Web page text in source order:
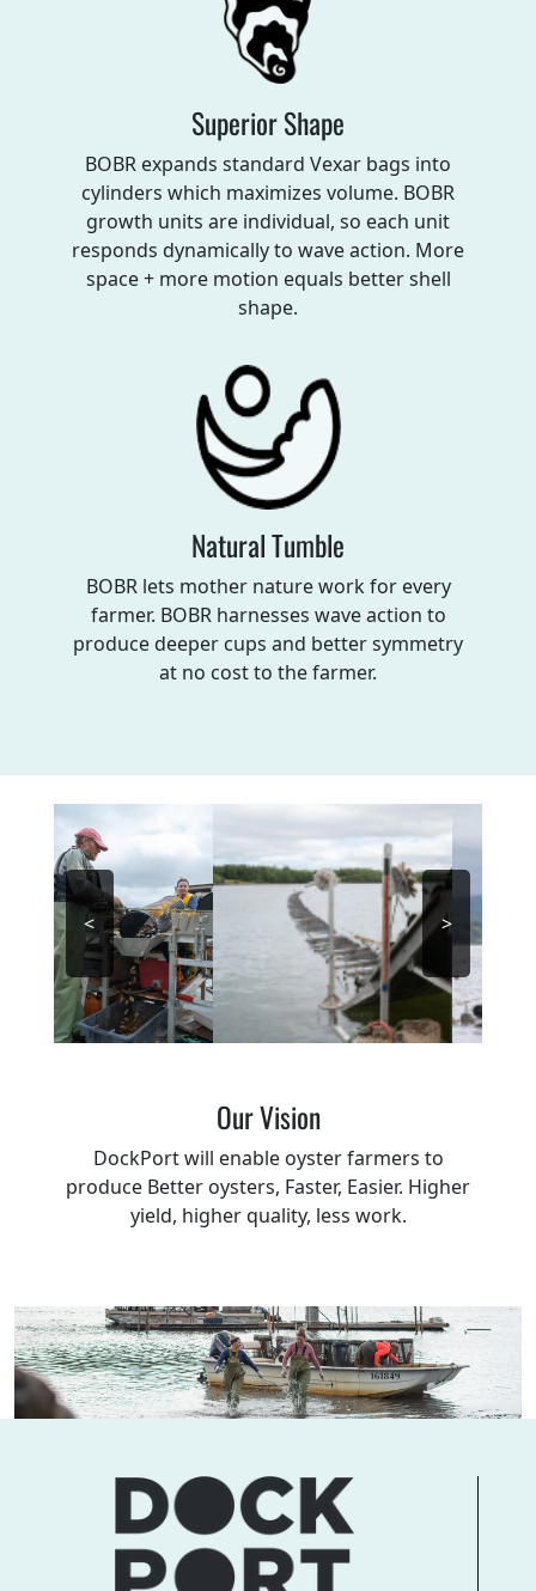
Superior Shape
BOBR expands standard Vexar bags into
cylinders which maximizes volume. BOBR
growth units are individual, so each unit
responds dynamically to wave action. More
space + more motion equals better shell
shape.
Natural Tumble
BOBR lets mother nature work for every
farmer. BOBR harnesses wave action to
produce deeper cups and better symmetry
at no cost to the farmer.
< >
Our Vision
DockPort will enable oyster farmers to
produce Better oysters, Faster, Easier. Higher
yield, higher quality, less work.